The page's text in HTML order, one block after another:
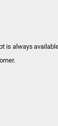
is always